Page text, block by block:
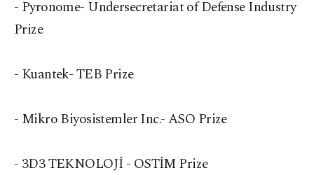
- Pyronome- Undersecretariat of Defense Industry
Prize
- Kuantek- TEB Prize
- Mikro Biyosistemler Inc.- ASO Prize
- 3D3 TEKNOLOJİ - OSTİM Prize